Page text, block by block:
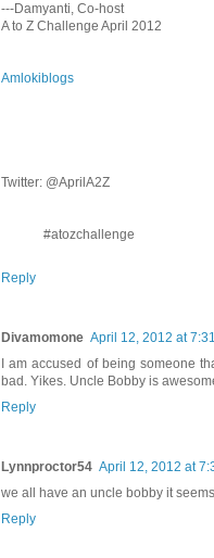
---Damyanti, Co-host
A to Z Challenge April 2012
Amlokiblogs
Twitter: @AprilA2Z
#atozchallenge
Reply
Divamomone April 12, 2012 at
I am accused of being someone
bad. Yikes. Uncle Bobby is
Reply
Lynnproctor54 April 12, 2012 at
we all have an uncle bobby it
Reply